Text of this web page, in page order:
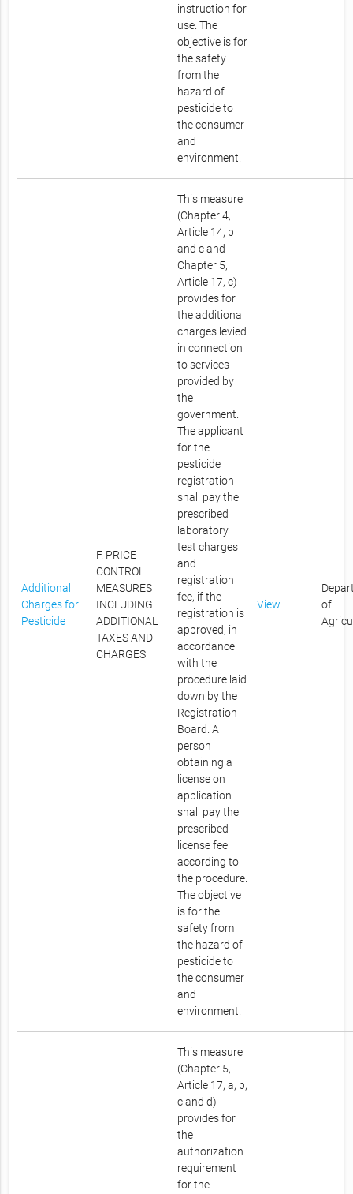
instruction for
use. The
objective is for
the safety
from the
hazard of
pesticide to
the consumer
and
environment.
Additional
Charges for
Pesticide
F. PRICE
CONTROL
MEASURES
INCLUDING
ADDITIONAL
TAXES AND
CHARGES
This measure
(Chapter 4,
Article 14, b
and c and
Chapter 5,
Article 17, c)
provides for
the additional
charges levied
in connection
to services
provided by
the
government.
The applicant
for the
pesticide
registration
shall pay the
prescribed
laboratory
test charges
and
registration
fee, if the
registration is
approved, in
accordance
with the
procedure laid
down by the
Registration
Board. A
person
obtaining a
license on
application
shall pay the
prescribed
license fee
according to
the procedure.
The objective
is for the
safety from
the hazard of
pesticide to
the consumer
and
environment.
View
of
This measure
(Chapter 5,
Article 17, a, b,
c and d)
provides for
the
authorization
requirement
for the